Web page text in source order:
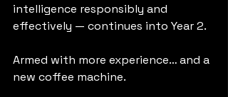
intelligence responsibly and
effectively — continues into Year 2.
Armed with more experience… and a
new coffee machine.